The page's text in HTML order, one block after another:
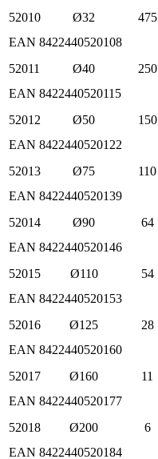
52010
Ø32 475
EAN 8422440520108
52011
Ø40 250
EAN 8422440520115
52012
Ø50 150
EAN 8422440520122
52013
Ø75 110
EAN 8422440520139
52014
Ø90 64
EAN 8422440520146
52015
Ø110 54
EAN 8422440520153
52016
Ø125 28
EAN 8422440520160
52017
Ø160 11
EAN 8422440520177
52018
Ø200 6
EAN 8422440520184